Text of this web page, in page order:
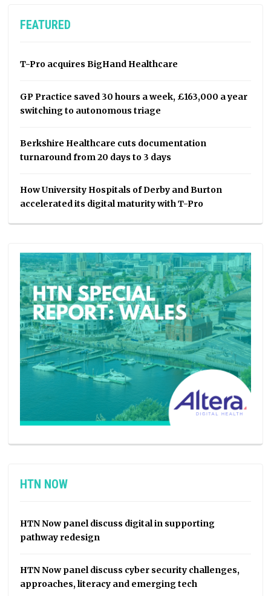
FEATURED
T-Pro acquires BigHand Healthcare
GP Practice saved 30 hours a week, £163,000 a year
switching to autonomous triage
Berkshire Healthcare cuts documentation
turnaround from 20 days to 3 days
How University Hospitals of Derby and Burton
accelerated its digital maturity with T-Pro
HTN NOW
HTN Now panel discuss digital in supporting
pathway redesign
HTN Now panel discuss cyber security challenges,
approaches, literacy and emerging tech